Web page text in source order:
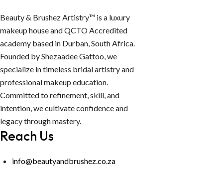
Beauty & Brushez Artistry™ is a luxury
makeup house and QCTO Accredited
academy based in Durban, South Africa.
Founded by Shezaadee Gattoo, we
specialize in timeless bridal artistry and
professional makeup education.
Committed to refinement, skill, and
intention, we cultivate confidence and
legacy through mastery.
Reach Us
info@beautyandbrushez.co.za